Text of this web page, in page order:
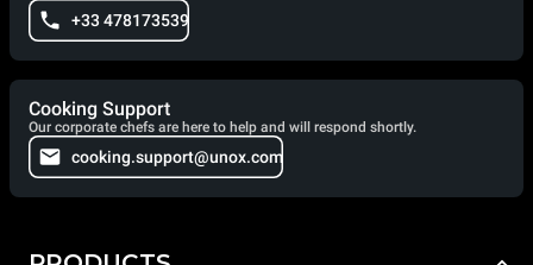
+33 478173539
Cooking Support
Our corporate chefs are here to help and will respond shortly.
cooking.support@unox.com